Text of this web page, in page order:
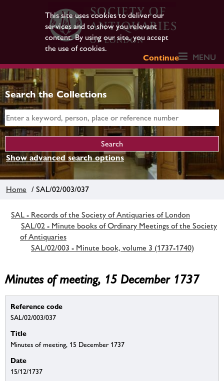
This site uses cookies to deliver our
services and to show you relevant
content. By using our site, you accept
the use of cookies.
Continue
MENU
Search the Collections
Show advanced search options
Home / SAL/02/003/037
SAL - Records of the Society of Antiquaries of London
SAL/02 - Minute books of Ordinary Meetings of the Society
of Antiquaries
SAL/02/003 - Minute book, volume 3 (1737-1740)
Minutes of meeting, 15 December 1737
Reference code
SAL/02/003/037
Title
Minutes of meeting, 15 December 1737
Date
15/12/1737